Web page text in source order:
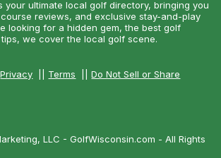
your ultimate local golf directory, bringing you
reviews, and exclusive stay-and-play
looking for a hidden gem, the best golf
we cover the local golf scene.
Privacy Terms ||Do Not Sell or Share
LLC - GolfWisconsin.com - All Rights